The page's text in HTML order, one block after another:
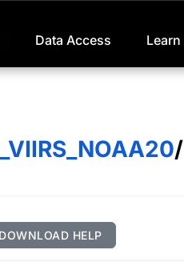
Data Access Learn
/
DOWNLOAD HELP